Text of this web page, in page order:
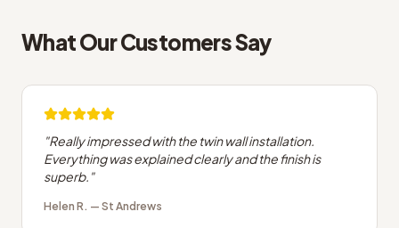
What Our Customers Say
"Really impressed with the twin wall installation.
Everything was explained clearly and the finish is
superb. "
Helen R. — St Andrews